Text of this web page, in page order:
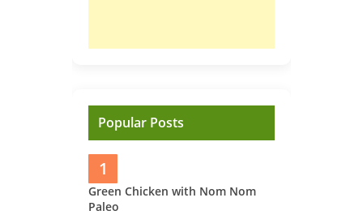
Popular Posts
1
Green Chicken with Nom Nom
Paleo